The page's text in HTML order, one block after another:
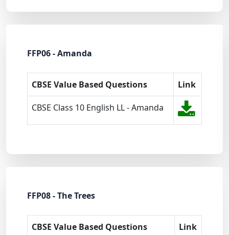
FFP06 - Amanda
CBSE Value Based Questions Link
CBSE Class 10 English LL - Amanda
FFP08 - The Trees
CBSE Value Based Questions Link